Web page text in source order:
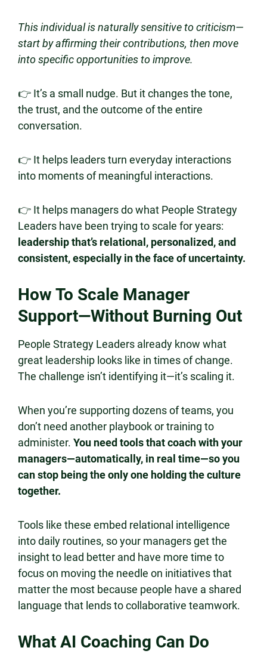
This individual is naturally sensitive to criticism—
start by affirming their contributions, then move
into specific opportunities to improve.
👉 It’s a small nudge. But it changes the tone,
the trust, and the outcome of the entire
conversation.
👉 It helps leaders turn everyday interactions
into moments of meaningful interactions.
👉 It helps managers do what People Strategy
Leaders have been trying to scale for years:
leadership that’s relational, personalized, and
consistent, especially in the face of uncertainty.
How To Scale Manager
Support—Without Burning Out
People Strategy Leaders already know what
great leadership looks like in times of change.
The challenge isn’t identifying it—it’s scaling it.
When you’re supporting dozens of teams, you
don’t need another playbook or training to
administer. You need tools that coach with your
managers—automatically, in real time—so you
can stop being the only one holding the culture
together.
Tools like these embed relational intelligence
into daily routines, so your managers get the
insight to lead better and have more time to
focus on moving the needle on initiatives that
matter the most because people have a shared
language that lends to collaborative teamwork.
What AI Coaching Can Do